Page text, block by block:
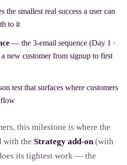
the smallest real success a user can
to it
— the 3-email sequence (Day 1 ·
new customer from signup to first
test that surfaces where customers
flow
this milestone is where the
with the Strategy add-on(with
its tightest work — the